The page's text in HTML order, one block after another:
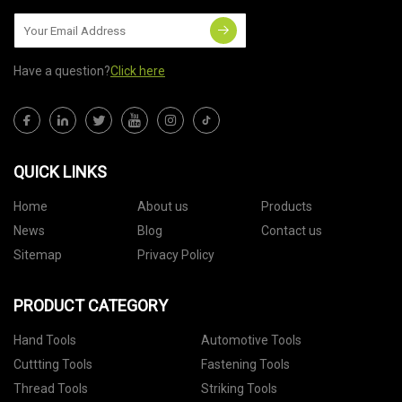
Have a question?Click here
QUICK LINKS
Home About us
Products
News
Blog
Contact us
Sitemap
Privacy Policy
PRODUCT CATEGORY
Hand Tools
Automotive Tools
Cuttting Tools
Fastening Tools
Thread Tools
Striking Tools